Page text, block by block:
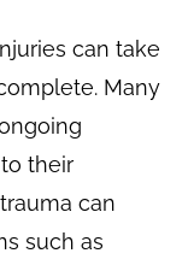
can take
Many
their
can
such as